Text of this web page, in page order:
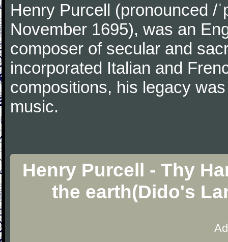
Henry Purcell (pronounced /
November 1695), was an
composer of secular and
incorporated Italian and
compositions, his legacy
music.
Henry Purcell - Thy
the earth(Dido's